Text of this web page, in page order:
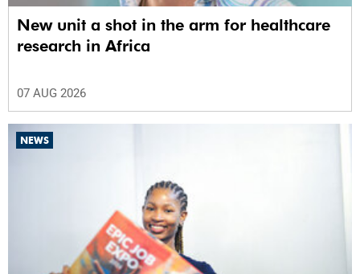
New unit a shot in the arm for healthcare
research in Africa
07 AUG 2026
NEWS